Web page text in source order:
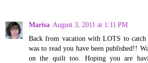
Marisa August 3, 2011 at 1:11 PM
Back from vacation with LOTS to
was to read you have been published!!
on the quilt too. Hoping you are